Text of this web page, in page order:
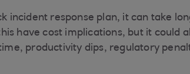
incident response plan, it can take
have cost implications, but it could
productivity dips, regulatory